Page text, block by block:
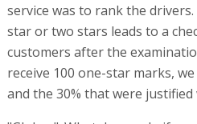
service was to rank the
star or two stars leads to a
customers after the
receive 100 one-star marks,
and the 30% that were justified